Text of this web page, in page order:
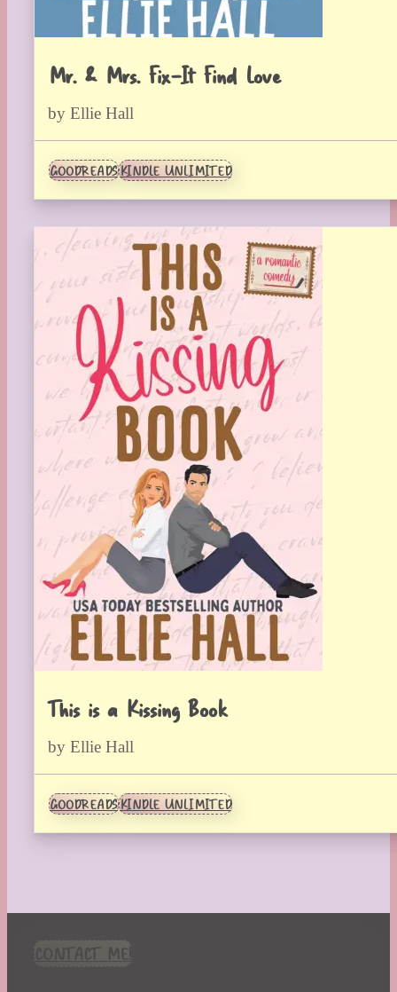
Mr. & Mrs. Fix-It Find Love
by Ellie Hall
GOODREADSKINDLE UNLIMITED
This is a Kissing Book
by Ellie Hall
GOODREADSKINDLE UNLIMITED
CONTACT ME!